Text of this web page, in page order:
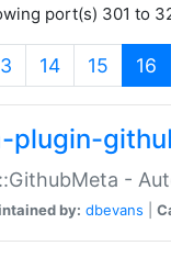
port(s) 301 to
14 15 16
plugin-
-
by: dbevans